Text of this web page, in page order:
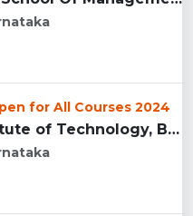
for All Courses 2024
Adarsha Institute of Technology, Bengaluru...